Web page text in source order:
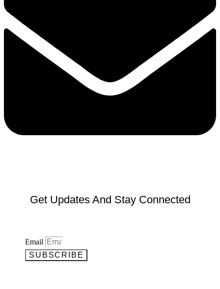
Get Updates And Stay Connected
Email
SUBSCRIBE